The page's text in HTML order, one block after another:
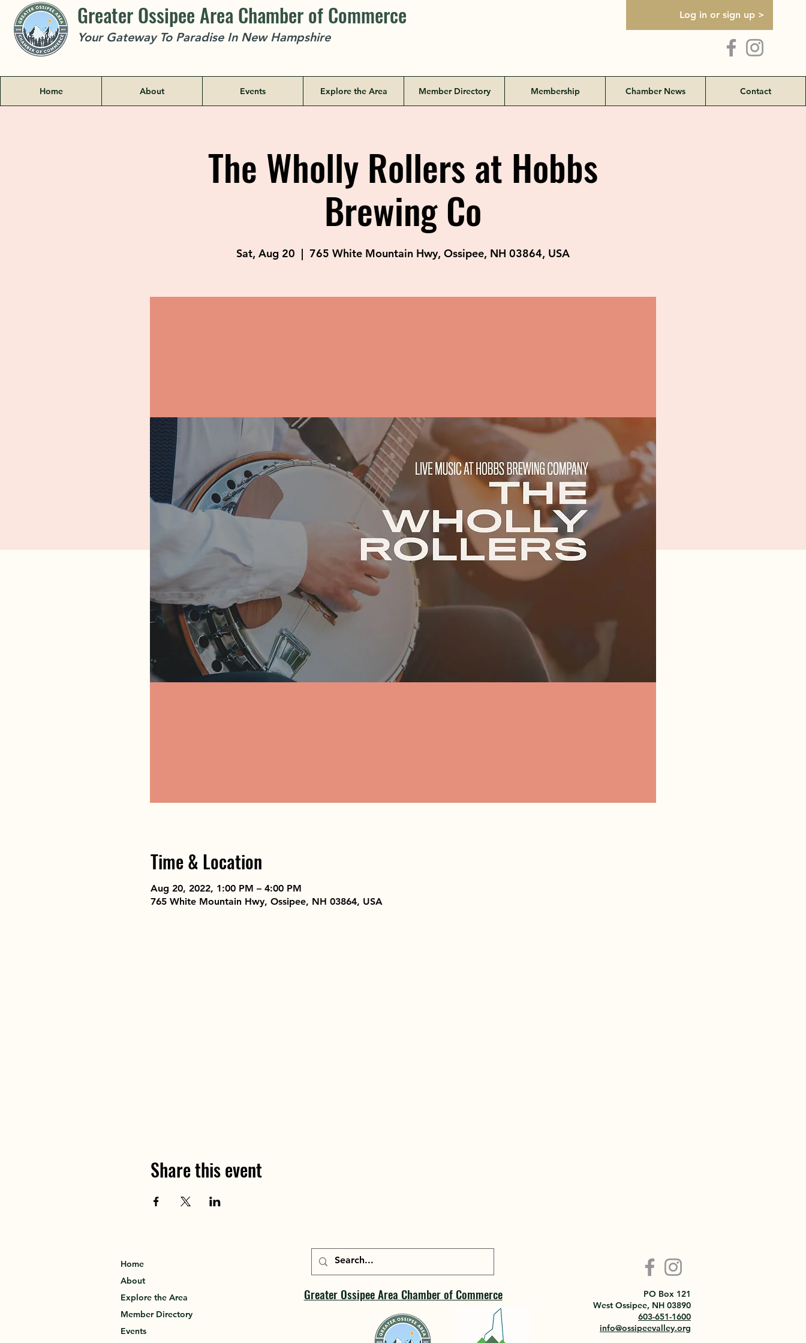
Greater Ossipee Area Chamber of Commerce
Your Gateway To Paradise In New Hampshire
Log in or sign up >
Home About Events Explore the Area Member Directory Membership Chamber News Contact
The Wholly Rollers at Hobbs
Brewing Co
Sat, Aug 20
  |
765 White Mountain Hwy, Ossipee, NH 03864, USA
Time & Location
Aug 20, 2022, 1:00 PM – 4:00 PM
765 White Mountain Hwy, Ossipee, NH 03864, USA
Share this event
Home
About
Explore the Area
Member Directory
Events
Greater Ossipee Area Chamber of Commerce
PO Box 121
West Ossipee, NH 03890
603-651-1600
info@ossipeevalley.org